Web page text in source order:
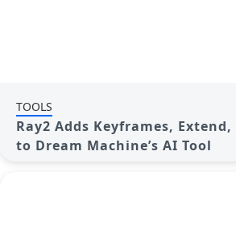
TOOLS
Ray2 Adds Keyframes,
to Dream Machine’s AI Tool